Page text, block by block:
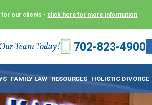
for our clients - click here for more information
Team Today! 702-823-4900
FAMILY LAW RESOURCES HOLISTIC DIVORCE
a difficult time as stress-free as
our clients and meet them where
or other family law matters, and